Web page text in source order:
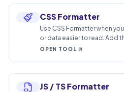
CSS Formatter
Use CSS Formatter when
or data easier to read. Add
the option that matters, and
OPEN TOOL
JS / TS Formatter